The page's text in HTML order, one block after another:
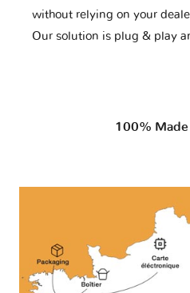
without relying on your
Our solution is plug & play
100% Made